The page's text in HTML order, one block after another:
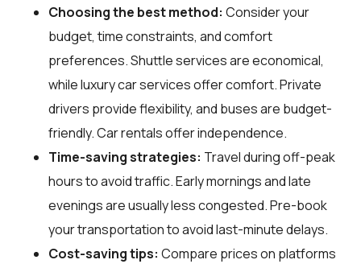
Choosing the best method: Consider your
budget, time constraints, and comfort
preferences. Shuttle services are economical,
while luxury car services offer comfort. Private
drivers provide flexibility, and buses are budget-
friendly. Car rentals offer independence.
Time-saving strategies: Travel during off-peak
hours to avoid traffic. Early mornings and late
evenings are usually less congested. Pre-book
your transportation to avoid last-minute delays.
Cost-saving tips: Compare prices on platforms